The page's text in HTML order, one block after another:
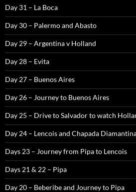
Day 31 – La Boca
Day 30 – Palermo and Abasto
Day 29 – Argentina v Holland
Day 28 – Evita
Day 27 – Buenos Aires
Day 26 – Journey to Buenos Aires
Day 25 – Drive to Salvador to watch
Day 24 – Lencois and Chapada
Days 23 – Journey from Pipa to Lencois
Days 21 & 22 – Pipa
Day 20 – Beberibe and Journey to Pipa